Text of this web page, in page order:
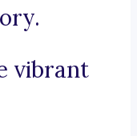
vibrant